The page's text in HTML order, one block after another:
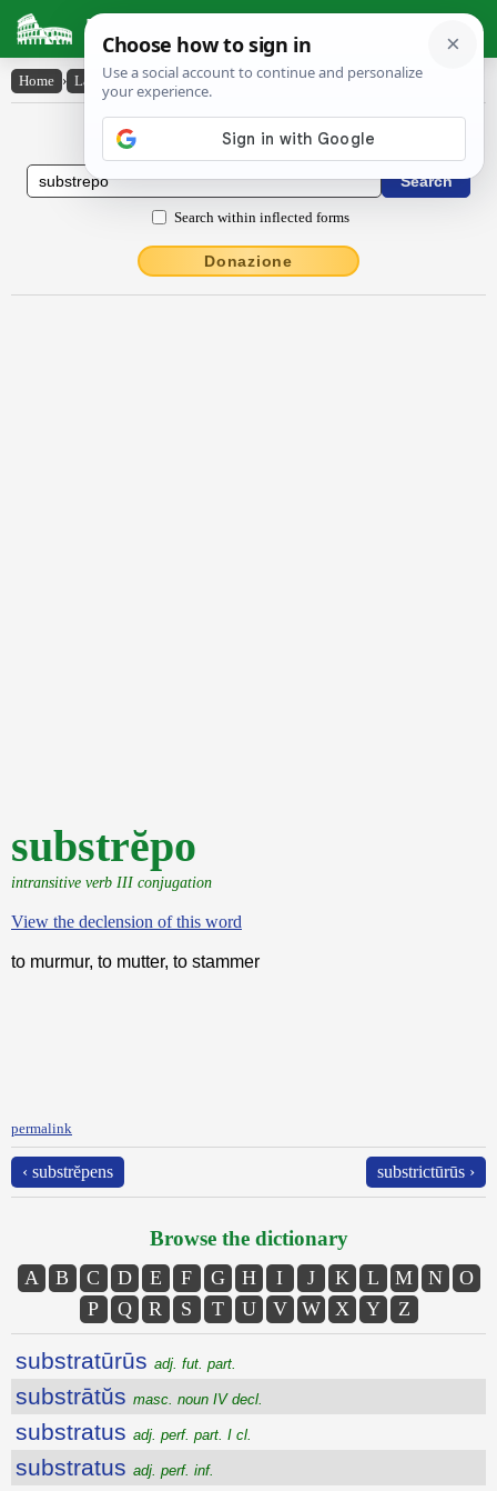
Latin Dictionary
Home › Latin-English › substrĕpo
Latin to English Dictionary
Search within inflected forms
Donazione
substrĕpo
intransitive verb III conjugation
View the declension of this word
to murmur, to mutter, to stammer
permalink
‹ substrĕpens substrictūrūs ›
Browse the dictionary
A B C D E F G H I J K L M N
O
P
Q R S T U V W X Y Z
substratūrūs adj. fut. part.
substrātŭs masc. noun IV decl.
substratus adj. perf. part. I cl.
substratus adj. perf. inf.